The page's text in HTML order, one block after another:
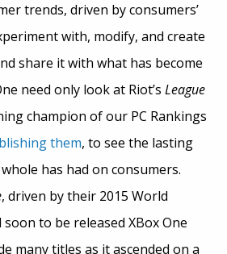
trends, driven by consumers’
with, modify, and create
share it with what has become
need only look at Riot’s League
champion of our PC Rankings
them, to see the lasting
has had on consumers.
, driven by their 2015 World
to be released XBox One
many titles as it ascended on a